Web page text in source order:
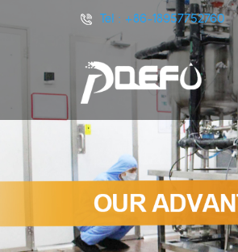
Tel : +86-18957752760